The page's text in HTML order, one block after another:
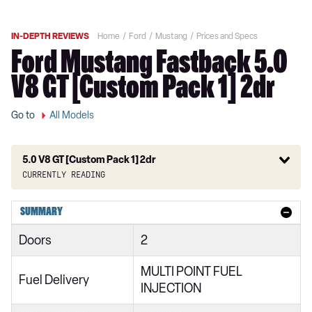
IN-DEPTH REVIEWS Home Ford Mustang Prices and Specs
Ford Mustang Fastback 5.0
V8 GT [Custom Pack 1] 2dr
Go to All Models
5.0 V8 GT [Custom Pack 1] 2dr
Currently reading
2.3 EcoBoost 2dr
2.3 EcoBoost 270 2dr
2.3 EcoBoost 291 2dr
2.3 EcoBoost 2dr
SUMMARY
Doors 2
Fuel Delivery
MULTI POINT FUEL
INJECTION